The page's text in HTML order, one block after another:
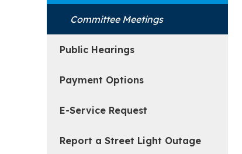
Committee Meetings
Public Hearings
Payment Options
E-Service Request
Report a Street Light Outage